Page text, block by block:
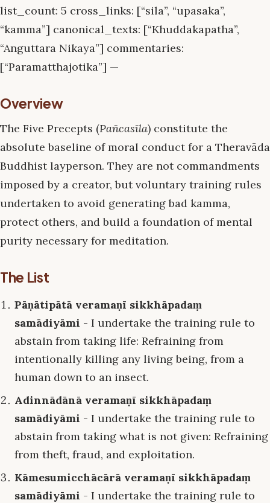
list_count: 5 cross_links: [“sila”, “upasaka”,
“kamma”] canonical_texts: [“Khuddakapatha”,
“Anguttara Nikaya”] commentaries:
[“Paramatthajotika”] —
Overview
The Five Precepts (Pañcasīla) constitute the
absolute baseline of moral conduct for a Theravāda
Buddhist layperson. They are not commandments
imposed by a creator, but voluntary training rules
undertaken to avoid generating bad kamma,
protect others, and build a foundation of mental
purity necessary for meditation.
The List
Pāṇātipātā veramaṇī sikkhāpadaṃ
samādiyāmi - I undertake the training rule to
abstain from taking life: Refraining from
intentionally killing any living being, from a
human down to an insect.
Adinnādānā veramaṇī sikkhāpadaṃ
samādiyāmi - I undertake the training rule to
abstain from taking what is not given: Refraining
from theft, fraud, and exploitation.
Kāmesumicchācārā veramaṇī sikkhāpadaṃ
samādiyāmi - I undertake the training rule to